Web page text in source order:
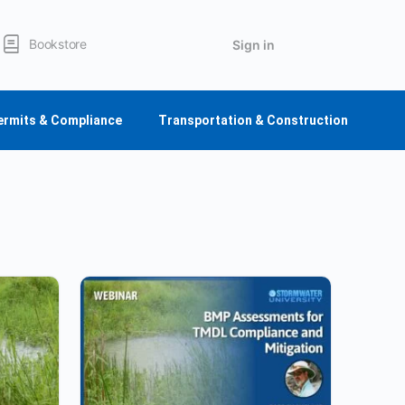
Bookstore Sign in
& Compliance Transportation & Construction